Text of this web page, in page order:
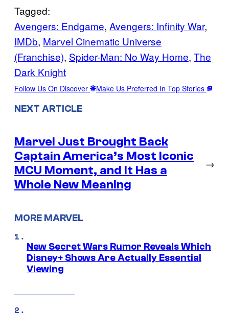
Tagged:
Avengers: Endgame, Avengers: Infinity War
IMDb, Marvel Cinematic Universe
(Franchise), Spider-Man: No Way Home, The
Dark Knight
Follow Us On Discover Make Us Preferred In Top Stories
NEXT ARTICLE
Marvel Just Brought Back
Captain America’s Most Iconic
MCU Moment, and It Has a
Whole New Meaning
→
MORE MARVEL
New Secret Wars Rumor Reveals Which
Disney+ Shows Are Actually Essential
Viewing